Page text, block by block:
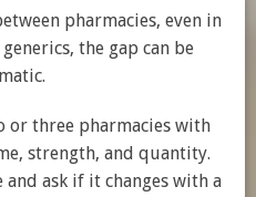
pharmacies, even in
the gap can be
or three pharmacies with
strength, and quantity.
ask if it changes with a